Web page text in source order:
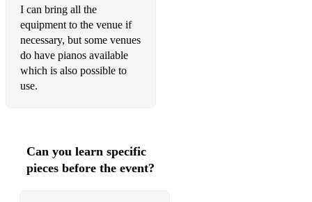
I can bring all the
equipment to the venue if
necessary, but some venues
do have pianos available
which is also possible to
use.
Can you learn specific
pieces before the event?